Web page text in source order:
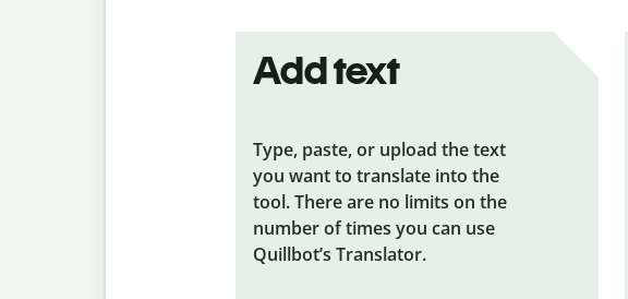
Add text
Type, paste, or upload the text
you want to translate into the
tool. There are no limits on the
number of times you can use
Quillbot’s Translator.